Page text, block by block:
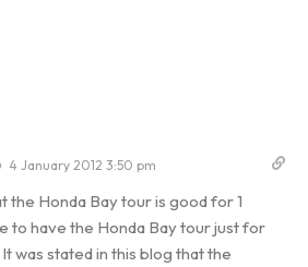
4 January 2012 3:50 pm
the Honda Bay tour is good for 1
to have the Honda Bay tour just for
was stated in this blog that the